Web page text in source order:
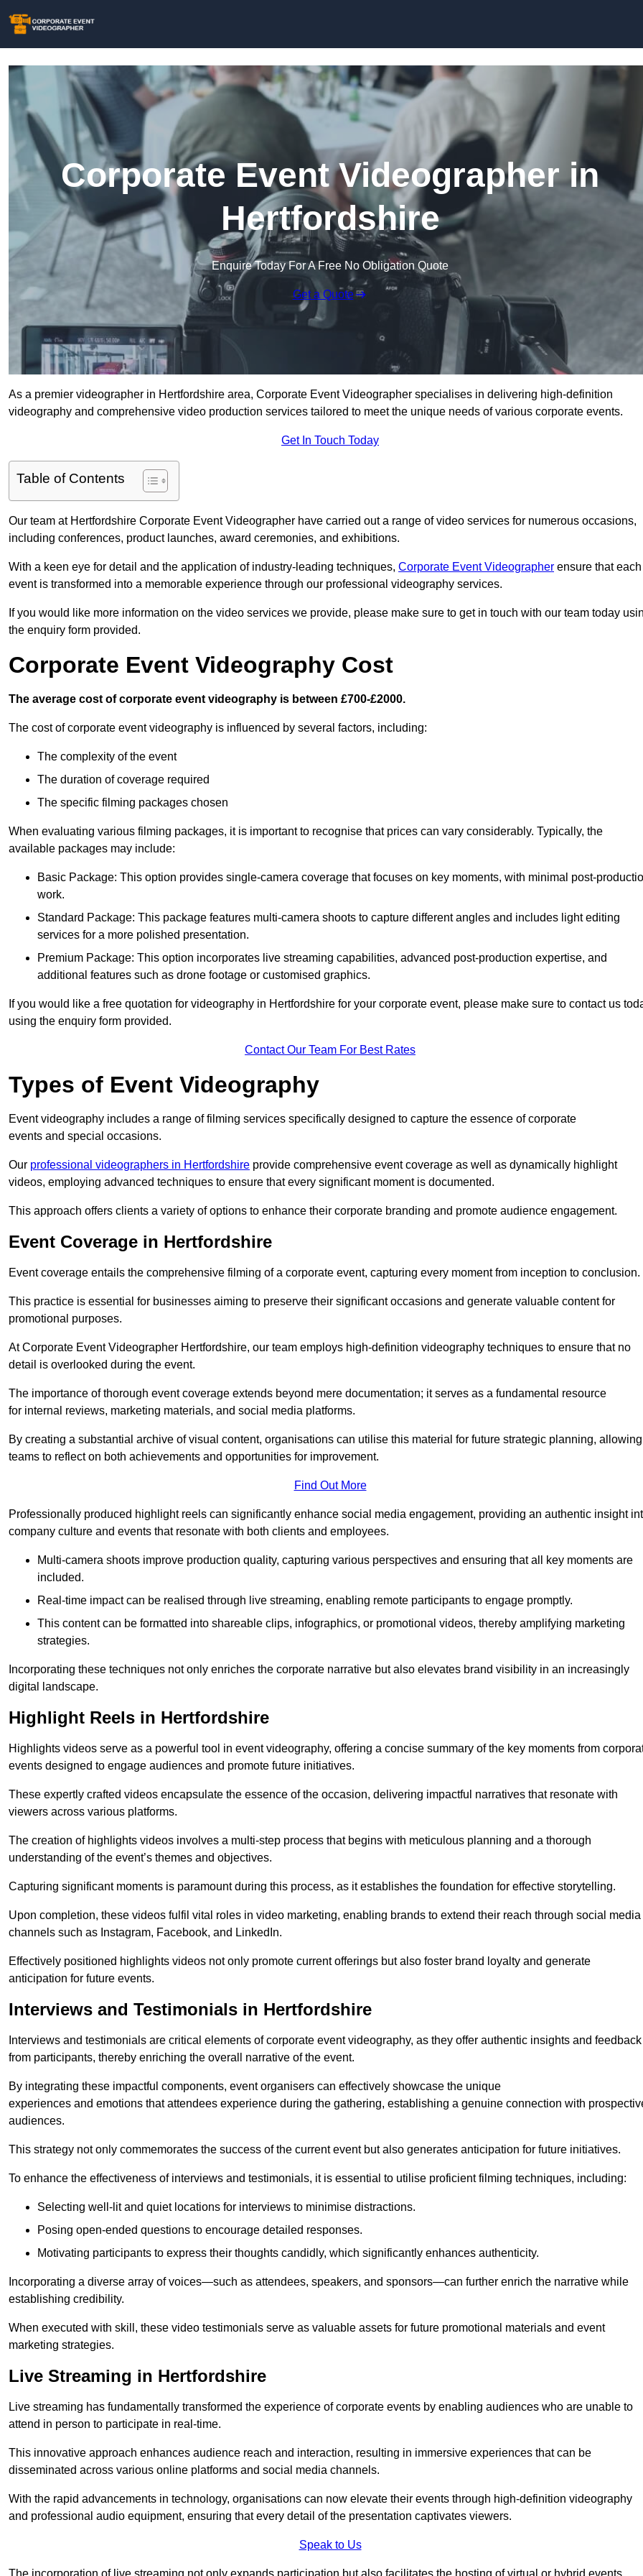
Corporate Event Videographer in
Hertfordshire
Enquire Today For A Free No Obligation Quote
Get a Quote
As a premier videographer in Hertfordshire area, Corporate Event Videographer specialises in delivering high-definition
videography and comprehensive video production services tailored to meet the unique needs of various corporate events.
Get In Touch Today
Table of Contents
Our team at Hertfordshire Corporate Event Videographer have carried out a range of video services for numerous occasions,
including conferences, product launches, award ceremonies, and exhibitions.
With a keen eye for detail and the application of industry-leading techniques, Corporate Event Videographer ensure that each
event is transformed into a memorable experience through our professional videography services.
If you would like more information on the video services we provide, please make sure to get in touch with our team today
the enquiry form provided.
Corporate Event Videography Cost
The average cost of corporate event videography is between £700-£2000.
The cost of corporate event videography is influenced by several factors, including:
The complexity of the event
The duration of coverage required
The specific filming packages chosen
When evaluating various filming packages, it is important to recognise that prices can vary considerably. Typically, the
available packages may include:
Basic Package: This option provides single-camera coverage that focuses on key moments, with minimal post-
work.
Standard Package: This package features multi-camera shoots to capture different angles and includes light editing
services for a more polished presentation.
Premium Package: This option incorporates live streaming capabilities, advanced post-production expertise, and
additional features such as drone footage or customised graphics.
If you would like a free quotation for videography in Hertfordshire for your corporate event, please make sure to contact us
using the enquiry form provided.
Contact Our Team For Best Rates
Types of Event Videography
Event videography includes a range of filming services specifically designed to capture the essence of corporate
events and special occasions.
Our professional videographers in Hertfordshire provide comprehensive event coverage as well as dynamically highlight
videos, employing advanced techniques to ensure that every significant moment is documented.
This approach offers clients a variety of options to enhance their corporate branding and promote audience engagement.
Event Coverage in Hertfordshire
Event coverage entails the comprehensive filming of a corporate event, capturing every moment from inception to conclusion.
This practice is essential for businesses aiming to preserve their significant occasions and generate valuable content for
promotional purposes.
At Corporate Event Videographer Hertfordshire, our team employs high-definition videography techniques to ensure that no
detail is overlooked during the event.
The importance of thorough event coverage extends beyond mere documentation; it serves as a fundamental resource
for internal reviews, marketing materials, and social media platforms.
By creating a substantial archive of visual content, organisations can utilise this material for future strategic planning, allowing
teams to reflect on both achievements and opportunities for improvement.
Find Out More
Professionally produced highlight reels can significantly enhance social media engagement, providing an authentic insight
company culture and events that resonate with both clients and employees.
Multi-camera shoots improve production quality, capturing various perspectives and ensuring that all key moments are
included.
Real-time impact can be realised through live streaming, enabling remote participants to engage promptly.
This content can be formatted into shareable clips, infographics, or promotional videos, thereby amplifying marketing
strategies.
Incorporating these techniques not only enriches the corporate narrative but also elevates brand visibility in an increasingly
digital landscape.
Highlight Reels in Hertfordshire
Highlights videos serve as a powerful tool in event videography, offering a concise summary of the key moments from
events designed to engage audiences and promote future initiatives.
These expertly crafted videos encapsulate the essence of the occasion, delivering impactful narratives that resonate with
viewers across various platforms.
The creation of highlights videos involves a multi-step process that begins with meticulous planning and a thorough
understanding of the event’s themes and objectives.
Capturing significant moments is paramount during this process, as it establishes the foundation for effective storytelling.
Upon completion, these videos fulfil vital roles in video marketing, enabling brands to extend their reach through social media
channels such as Instagram, Facebook, and LinkedIn.
Effectively positioned highlights videos not only promote current offerings but also foster brand loyalty and generate
anticipation for future events.
Interviews and Testimonials in Hertfordshire
Interviews and testimonials are critical elements of corporate event videography, as they offer authentic insights and feedback
from participants, thereby enriching the overall narrative of the event.
By integrating these impactful components, event organisers can effectively showcase the unique
experiences and emotions that attendees experience during the gathering, establishing a genuine connection with
audiences.
This strategy not only commemorates the success of the current event but also generates anticipation for future initiatives.
To enhance the effectiveness of interviews and testimonials, it is essential to utilise proficient filming techniques, including:
Selecting well-lit and quiet locations for interviews to minimise distractions.
Posing open-ended questions to encourage detailed responses.
Motivating participants to express their thoughts candidly, which significantly enhances authenticity.
Incorporating a diverse array of voices—such as attendees, speakers, and sponsors—can further enrich the narrative while
establishing credibility.
When executed with skill, these video testimonials serve as valuable assets for future promotional materials and event
marketing strategies.
Live Streaming in Hertfordshire
Live streaming has fundamentally transformed the experience of corporate events by enabling audiences who are unable to
attend in person to participate in real-time.
This innovative approach enhances audience reach and interaction, resulting in immersive experiences that can be
disseminated across various online platforms and social media channels.
With the rapid advancements in technology, organisations can now elevate their events through high-definition videography
and professional audio equipment, ensuring that every detail of the presentation captivates viewers.
Speak to Us